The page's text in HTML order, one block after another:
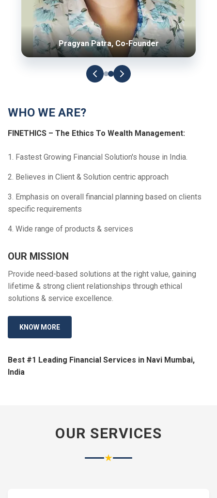
Pragyan Patra, Co-Founder
WHO WE ARE?
FINETHICS – The Ethics To Wealth Management:
1. Fastest Growing Financial Solution's house in India.
2. Believes in Client & Solution centric approach
3. Emphasis on overall financial planning based on clients
specific requirements
4. Wide range of products & services
OUR MISSION
Provide need-based solutions at the right value, gaining
lifetime & strong client relationships through ethical
solutions & service excellence.
KNOW MORE
Best #1 Leading Financial Services in Navi Mumbai,
India
OUR SERVICES
★